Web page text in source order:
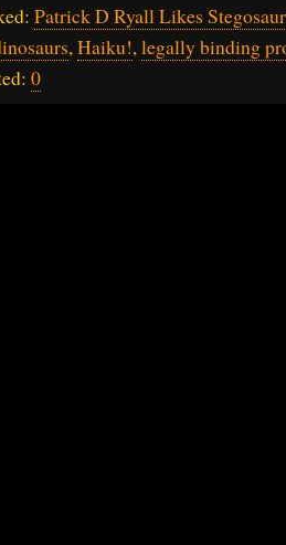
Patrick D Ryall Likes
,Haiku!,legally binding
0